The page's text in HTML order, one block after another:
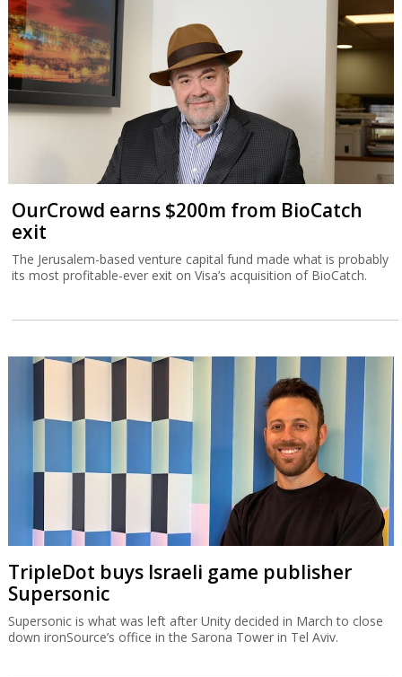
OurCrowd earns $200m from BioCatch
exit
The Jerusalem-based venture capital fund made what is probably
its most profitable-ever exit on Visa’s acquisition of BioCatch.
TripleDot buys Israeli game publisher
Supersonic
Supersonic is what was left after Unity decided in March to close
down ironSource’s office in the Sarona Tower in Tel Aviv.